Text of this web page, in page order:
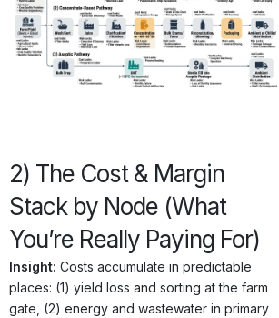
2) The Cost & Margin
Stack by Node (What
You’re Really Paying For)
Insight: Costs accumulate in predictable
places: (1) yield loss and sorting at the farm
gate, (2) energy and wastewater in primary